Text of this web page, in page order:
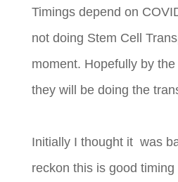
Timings depend on
not doing Stem Cell
moment. Hopefully by
they will be doing the
Initially I thought it was
reckon this is good